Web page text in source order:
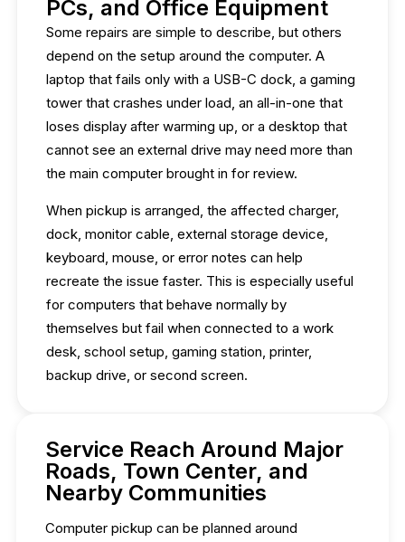
PCs, and Office Equipment
Some repairs are simple to describe, but others
depend on the setup around the computer. A
laptop that fails only with a USB-C dock, a gaming
tower that crashes under load, an all-in-one that
loses display after warming up, or a desktop that
cannot see an external drive may need more than
the main computer brought in for review.
When pickup is arranged, the affected charger,
dock, monitor cable, external storage device,
keyboard, mouse, or error notes can help
recreate the issue faster. This is especially useful
for computers that behave normally by
themselves but fail when connected to a work
desk, school setup, gaming station, printer,
backup drive, or second screen.
Service Reach Around Major
Roads, Town Center, and
Nearby Communities
Computer pickup can be planned around